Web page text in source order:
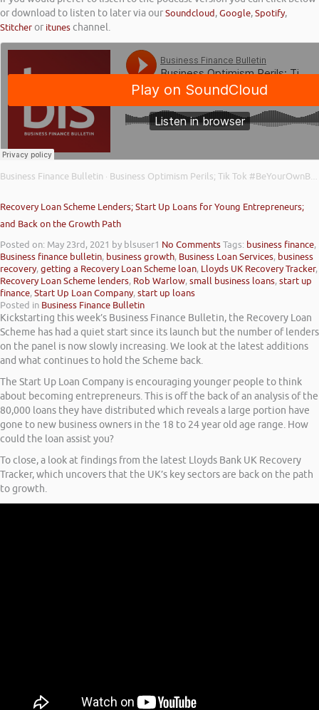
or download to listen to later via ourSoundcloud,Google,Spotify,
Stitcheror ituneschannel.
Business Finance Bulletin · Business Optimism Perils; Tik Tok #BeYourOwnBoss; and TSB Free Business Banking
Recovery Loan Scheme Lenders; Start Up Loans for Young Entrepreneurs;
and Back on the Growth Path
Posted on: May 23rd, 2021 by blsuser1 No CommentsTags: business finance,
Business finance bulletin, business growth, Business Loan Services, business
recovery,getting a Recovery Loan Scheme loan, Lloyds UK Recovery Tracker,
Recovery Loan Scheme lenders, Rob Warlow,small business loans,start up
finance,Start Up Loan Company,start up loans
Posted in Business Finance Bulletin
Kickstarting this week’s Business Finance Bulletin, the Recovery Loan
Scheme has had a quiet start since its launch but the number of lenders
on the panel is now slowly increasing. We look at the latest additions
and what continues to hold the Scheme back.
The Start Up Loan Company is encouraging younger people to think
about becoming entrepreneurs. This is off the back of an analysis of the
80,000 loans they have distributed which reveals a large portion have
gone to new business owners in the 18 to 24 year old age range. How
could the loan assist you?
To close, a look at findings from the latest Lloyds Bank UK Recovery
Tracker, which uncovers that the UK’s key sectors are back on the path
to growth.